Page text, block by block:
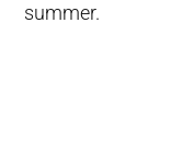
summer.